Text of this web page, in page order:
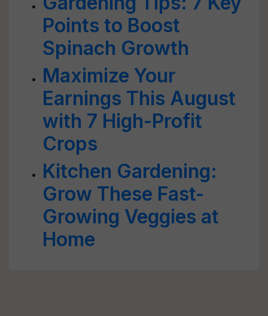
Points to Boost
Spinach Growth
Maximize Your
Earnings This August
with 7 High-Profit
Crops
Kitchen Gardening:
Grow These Fast-
Growing Veggies at
Home